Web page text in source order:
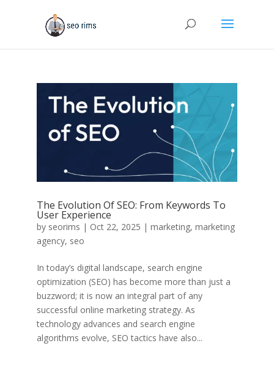
The Evolution Of SEO: From Keywords To
User Experience
by seorims | Oct 22, 2025 | marketing, marketing
agency, seo
In today’s digital landscape, search engine
optimization (SEO) has become more than just a
buzzword; it is now an integral part of any
successful online marketing strategy. As
technology advances and search engine
algorithms evolve, SEO tactics have also...